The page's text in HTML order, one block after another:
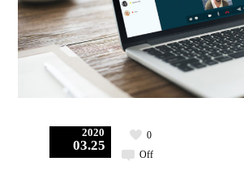
2020
03.25
Off
0